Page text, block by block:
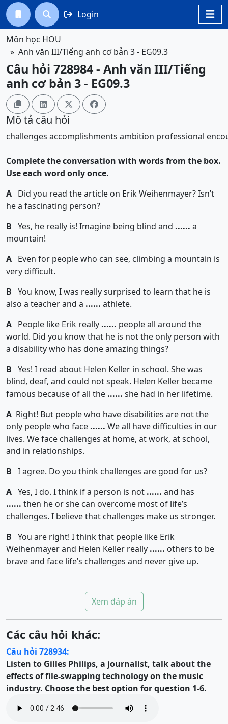

  Login
Môn học HOU
Anh văn III/Tiếng anh cơ bản 3 - EG09.3
Câu hỏi 728984 - Anh văn III/Tiếng
anh cơ bản 3 - EG09.3
   
Mô tả câu hỏi
challenges accomplishments ambition professional
Complete the conversation with words from the box.
Use each word only once.
A Did you read the article on Erik Weihenmayer? Isn’t
he a fascinating person?
B Yes, he really is! Imagine being blind and ...... a
mountain!
A Even for people who can see, climbing a mountain is
very difficult.
B You know, I was really surprised to learn that he is
also a teacher and a ...... athlete.
A People like Erik really ...... people all around the
world. Did you know that he is not the only person with
a disability who has done amazing things?
B Yes! I read about Helen Keller in school. She was
blind, deaf, and could not speak. Helen Keller became
famous because of all the ...... she had in her lifetime.
A Right! But people who have disabilities are not the
only people who face ...... We all have difficulties in our
lives. We face challenges at home, at work, at school,
and in relationships.
B I agree. Do you think challenges are good for us?
A Yes, I do. I think if a person is not ...... and has
...... then he or she can overcome most of life’s
challenges. I believe that challenges make us stronger.
B You are right! I think that people like Erik
Weihenmayer and Helen Keller really ...... others to be
brave and face life’s challenges and never give up.
Xem đáp án
Các câu hỏi khác:
Câu hỏi 728934:
Listen to Gilles Philips, a journalist, talk about the
effects of file-swapping technology on the music
industry. Choose the best option for question 1-6.